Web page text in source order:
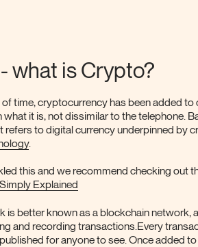
what is Crypto?
of time, cryptocurrency has been added to
what it is, not dissimilar to the telephone.
refers to digital currency underpinned by
.
this and we recommend checking out
Simply Explained
is better known as a blockchain network,
and recording transactions.Every
for anyone to see. Once added